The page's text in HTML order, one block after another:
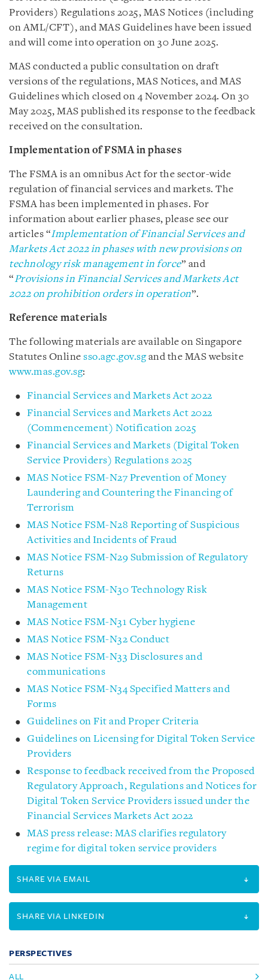
Providers) Regulations 2025, MAS Notices (including
on AML/CFT), and MAS Guidelines have been issued
and will come into operation on 30 June 2025.
MAS conducted a public consultation on draft
versions of the regulations, MAS Notices, and MAS
Guidelines which closed on 4 November 2024. On 30
May 2025, MAS published its response to the feedback
received on the consultation.
Implementation of FSMA in phases
The FSMA is an omnibus Act for the sector-wide
regulation of financial services and markets. The
FSMA has been implemented in phases. For
information about earlier phases, please see our
articles “Implementation of Financial Services and
Markets Act 2022 in phases with new provisions on
technology risk management in force” and
“Provisions in Financial Services and Markets Act
2022 on prohibition orders in operation”.
Reference materials
The following materials are available on Singapore
Statutes Online sso.agc.gov.sg and the MAS website
www.mas.gov.sg:
Financial Services and Markets Act 2022
Financial Services and Markets Act 2022
(Commencement) Notification 2025
Financial Services and Markets (Digital Token
Service Providers) Regulations 2025
MAS Notice FSM-N27 Prevention of Money
Laundering and Countering the Financing of
Terrorism
MAS Notice FSM-N28 Reporting of Suspicious
Activities and Incidents of Fraud
MAS Notice FSM-N29 Submission of Regulatory
Returns
MAS Notice FSM-N30 Technology Risk
Management
MAS Notice FSM-N31 Cyber hygiene
MAS Notice FSM-N32 Conduct
MAS Notice FSM-N33 Disclosures and
communications
MAS Notice FSM-N34 Specified Matters and
Forms
Guidelines on Fit and Proper Criteria
Guidelines on Licensing for Digital Token Service
Providers
Response to feedback received from the Proposed
Regulatory Approach, Regulations and Notices for
Digital Token Service Providers issued under the
Financial Services Markets Act 2022
MAS press release: MAS clarifies regulatory
regime for digital token service providers
SHARE VIA EMAIL
SHARE VIA LINKEDIN
PERSPECTIVES
ALL